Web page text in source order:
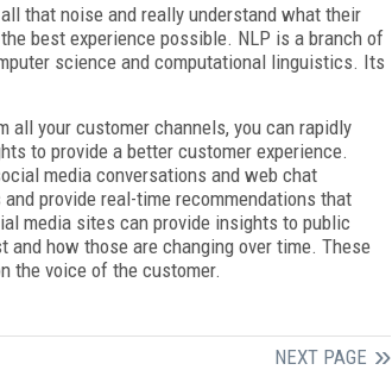
that noise and really understand what their
best experience possible. NLP is a branch of
science and computational linguistics. Its
all your customer channels, you can rapidly
to provide a better customer experience.
media conversations and web chat
provide real-time recommendations that
media sites can provide insights to public
how those are changing over time. These
the voice of the customer.
NEXT PAGE